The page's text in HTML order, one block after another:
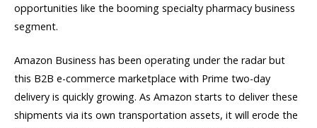
opportunities like the booming specialty pharmacy business
segment.
Amazon Business has been operating under the radar but
this B2B e-commerce marketplace with Prime two-day
delivery is quickly growing. As Amazon starts to deliver these
shipments via its own transportation assets, it will erode the